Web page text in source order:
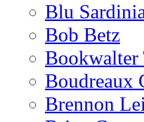
Blu
Bob Betz
Bookwalter
Boudreaux
Brennon